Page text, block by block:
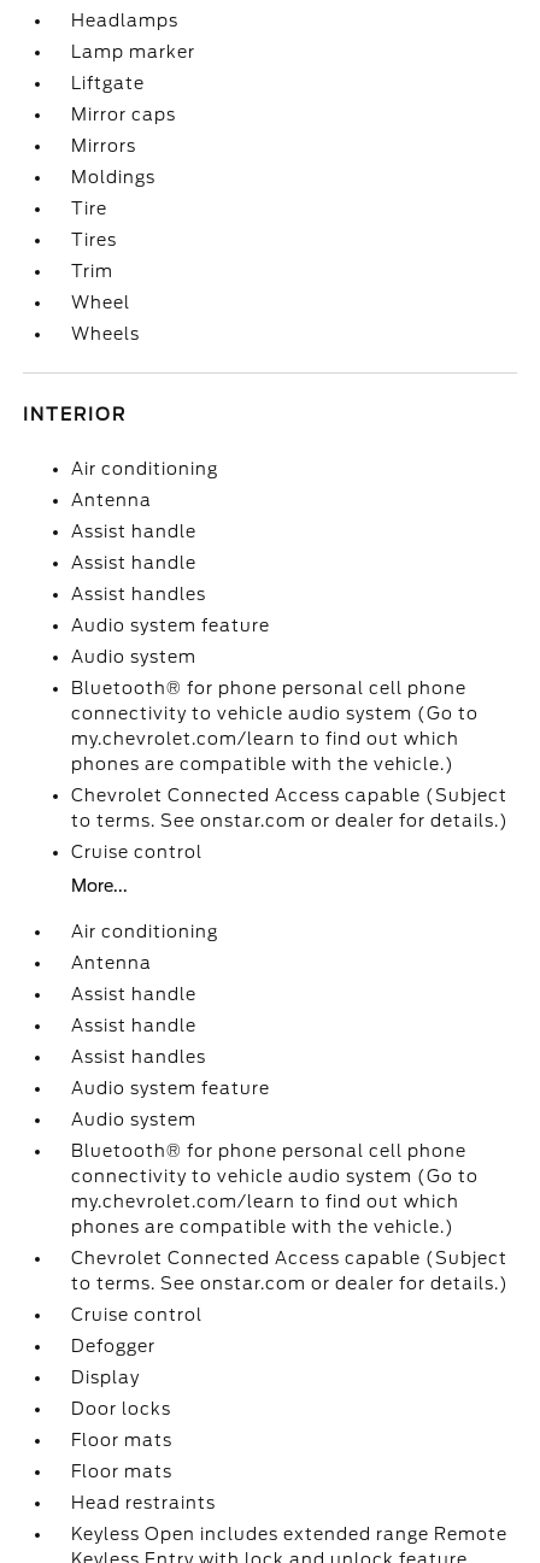
Headlamps
Lamp marker
Liftgate
Mirror caps
Mirrors
Moldings
Tire
Tires
Trim
Wheel
Wheels
INTERIOR
Air conditioning
Antenna
Assist handle
Assist handle
Assist handles
Audio system feature
Audio system
Bluetooth® for phone personal cell phone
connectivity to vehicle audio system (Go to
my.chevrolet.com/learn to find out which
phones are compatible with the vehicle.)
Chevrolet Connected Access capable (Subject
to terms. See onstar.com or dealer for details.)
Cruise control
More...
Air conditioning
Antenna
Assist handle
Assist handle
Assist handles
Audio system feature
Audio system
Bluetooth® for phone personal cell phone
connectivity to vehicle audio system (Go to
my.chevrolet.com/learn to find out which
phones are compatible with the vehicle.)
Chevrolet Connected Access capable (Subject
to terms. See onstar.com or dealer for details.)
Cruise control
Defogger
Display
Door locks
Floor mats
Floor mats
Head restraints
Keyless Open includes extended range Remote